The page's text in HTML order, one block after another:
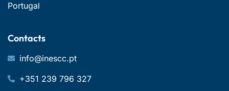
Portugal
Contacts
info@inescc.pt
+351 239 796 327